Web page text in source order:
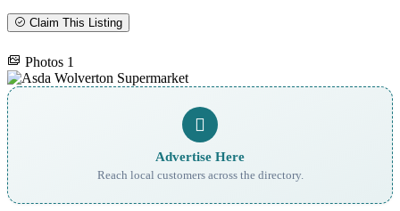
Claim This Listing
Photos 1
Advertise Here
Reach local customers across the directory.